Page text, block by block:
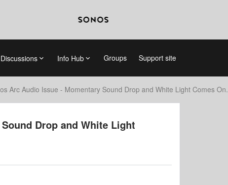
Discussions Info Hub Groups Support site
Arc Audio Issue - Momentary Sound Drop and White Light Comes On.
Drop and White Light